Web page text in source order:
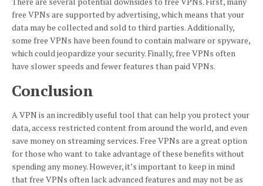
free VPNs are supported by advertising, which means that your
data may be collected and sold to third parties. Additionally,
some free VPNs have been found to contain malware or spyware,
which could jeopardize your security. Finally, free VPNs often
have slower speeds and fewer features than paid VPNs.
Conclusion
A VPN is an incredibly useful tool that can help you protect your
data, access restricted content from around the world, and even
save money on streaming services. Free VPNs are a great option
for those who want to take advantage of these benefits without
spending any money. However, it’s important to keep in mind
that free VPNs often lack advanced features and may not be as